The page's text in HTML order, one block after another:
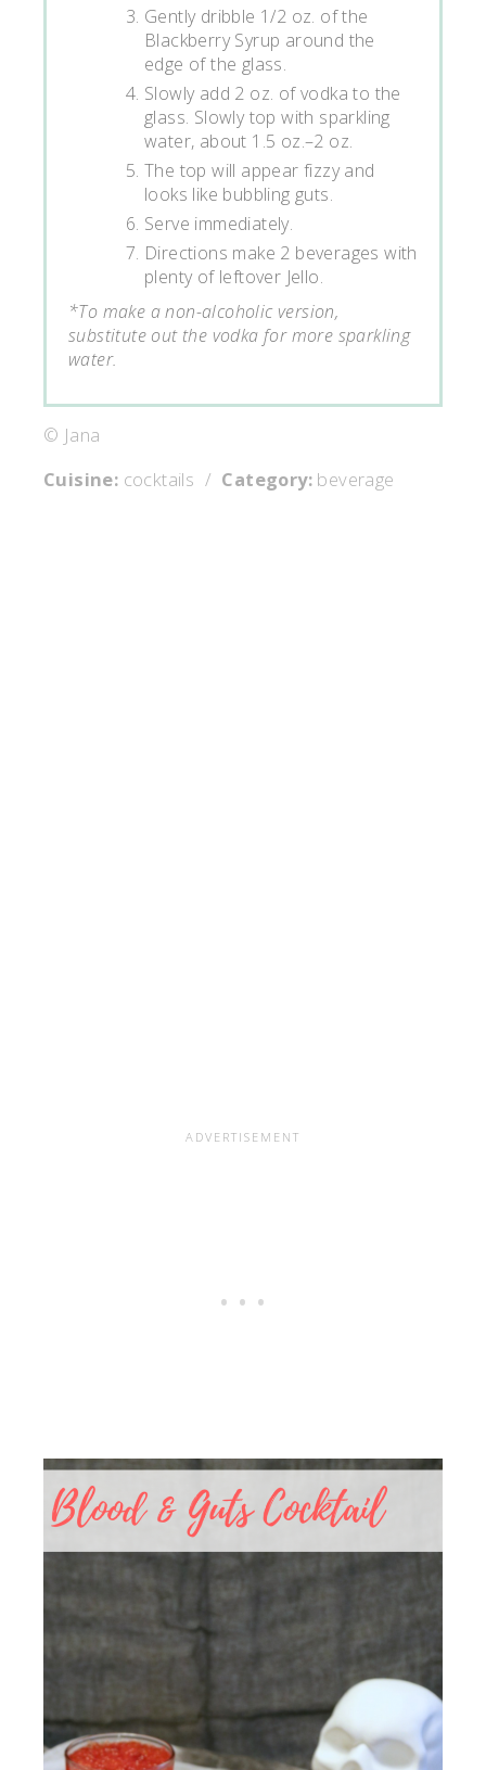
Gently dribble 1/2 oz. of the
Blackberry Syrup around the
edge of the glass.
Slowly add 2 oz. of vodka to the
glass. Slowly top with sparkling
water, about 1.5 oz.–2 oz.
The top will appear fizzy and
looks like bubbling guts.
Serve immediately.
Directions make 2 beverages with
plenty of leftover Jello.
*To make a non-alcoholic version,
substitute out the vodka for more sparkling
water.
© Jana
Cuisine: cocktails / Category: beverage